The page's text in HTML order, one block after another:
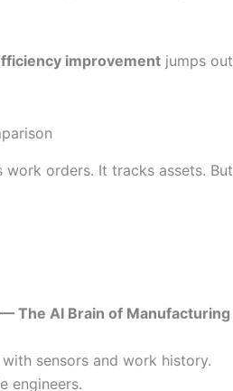
improvement jumps out
work orders. It tracks assets. But
The AI Brain of Manufacturing
sensors and work history.
engineers.